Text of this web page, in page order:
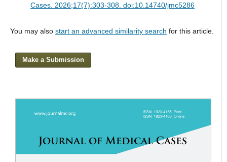
Cases. 2026;17(7):303-308. doi:10.14740/jmc5286
You may also start an advanced similarity search for this article.
Make a Submission